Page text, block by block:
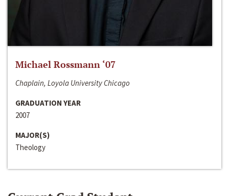
Michael Rossmann ‘07
Chaplain, Loyola University Chicago
GRADUATION YEAR
2007
MAJOR(S)
Theology